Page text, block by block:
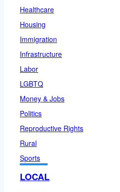
Healthcare
Housing
Immigration
Infrastructure
Labor
LGBTQ
Money & Jobs
Politics
Reproductive Rights
Rural
Sports
LOCAL